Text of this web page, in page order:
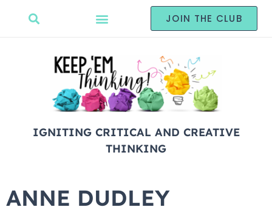
JOIN THE CLUB
IGNITING CRITICAL AND CREATIVE
THINKING
ANNE DUDLEY